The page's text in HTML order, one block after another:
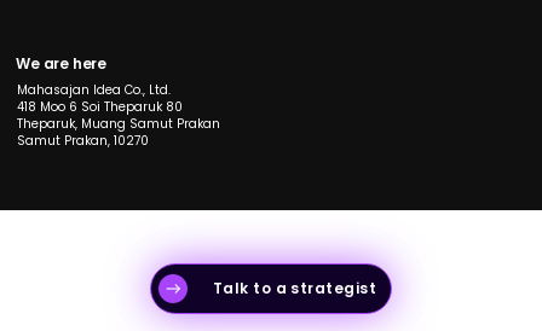
Talk to a strategist
We are here
Mahasajan Idea Co., Ltd.
418 Moo 6 Soi Theparuk 80
Theparuk, Muang Samut Prakan
Samut Prakan, 10270